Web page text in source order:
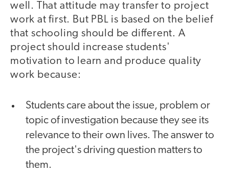
well. That attitude may transfer to project
work at first. But PBL is based on the belief
that schooling should be different. A
project should increase students'
motivation to learn and produce quality
work because:
Students care about the issue, problem or
topic of investigation because they see its
relevance to their own lives. The answer to
the project's driving question matters to
them.